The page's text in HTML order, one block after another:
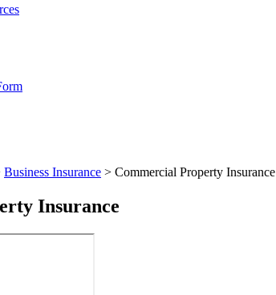
Business Insurance > Commercial Property Insurance
Insurance